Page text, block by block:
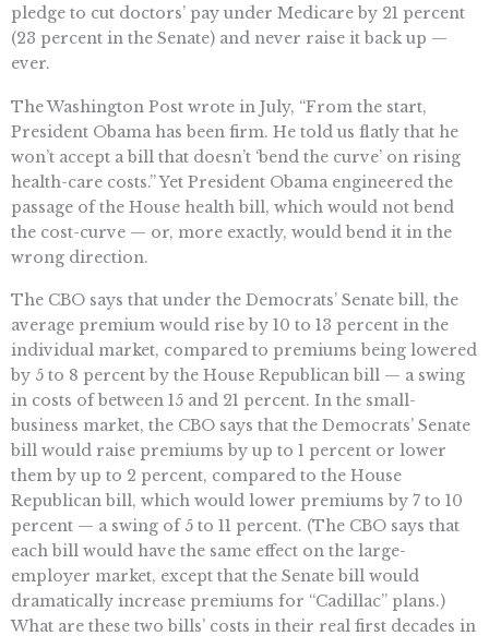
pledge to cut doctors’ pay under Medicare by 21 percent
(23 percent in the Senate) and never raise it back up —
ever.
The Washington Post wrote in July, “From the start,
President Obama has been firm. He told us flatly that he
won’t accept a bill that doesn’t ‘bend the curve’ on rising
health-care costs.” Yet President Obama engineered the
passage of the House health bill, which would not bend
the cost-curve — or, more exactly, would bend it in the
wrong direction.
The CBO says that under the Democrats’ Senate bill, the
average premium would rise by 10 to 13 percent in the
individual market, compared to premiums being lowered
by 5 to 8 percent by the House Republican bill — a swing
in costs of between 15 and 21 percent. In the small-
business market, the CBO says that the Democrats’ Senate
bill would raise premiums by up to 1 percent or lower
them by up to 2 percent, compared to the House
Republican bill, which would lower premiums by 7 to 10
percent — a swing of 5 to 11 percent. (The CBO says that
each bill would have the same effect on the large-
employer market, except that the Senate bill would
dramatically increase premiums for “Cadillac” plans.)
What are these two bills’ costs in their real first decades in